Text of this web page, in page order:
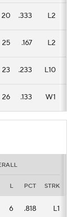
20 .333 L2
25 .167 L2
23 .233 L10
26 .133 W1
L PCT STRK
6 .818 L1